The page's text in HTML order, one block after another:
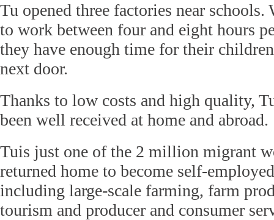
Tu opened three factories near schools.
to work between four and eight hours
they have enough time for their
next door.
Thanks to low costs and high quality,
been well received at home and abroad.
Tuis just one of the 2 million migrant
returned home to become self-
including large-scale farming, farm
tourism and producer and consumer